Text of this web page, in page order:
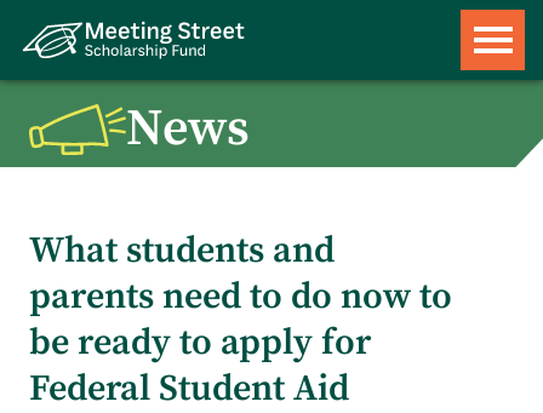
News
What students and
parents need to do now to
be ready to apply for
Federal Student Aid